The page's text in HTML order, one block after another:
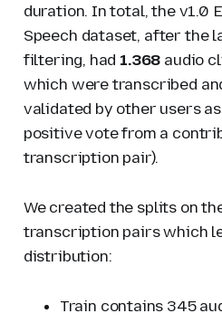
duration. In total, the v1.0
Speech dataset, after the
filtering, had 1.368 audio
which were transcribed
validated by other users
positive vote from a
transcription pair).
We created the splits on
transcription pairs which
distribution:
Train contains 345